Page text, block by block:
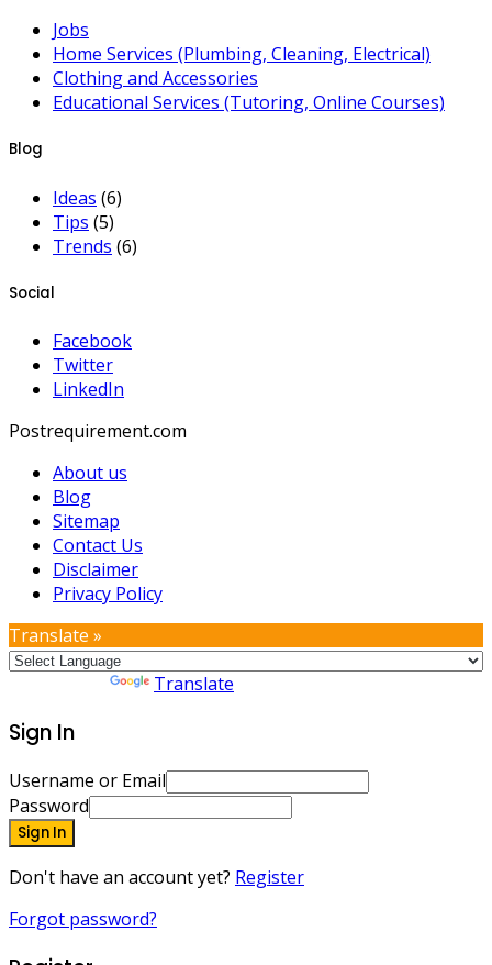
Jobs
Home Services (Plumbing, Cleaning, Electrical)
Clothing and Accessories
Educational Services (Tutoring, Online Courses)
Blog
Ideas (6)
Tips (5)
Trends (6)
Social
Facebook
Twitter
LinkedIn
Postrequirement.com
About us
Blog
Sitemap
Contact Us
Disclaimer
Privacy Policy
Translate »
Translate
Sign In
Username or Email
Password
Sign In
Don't have an account yet? Register
Forgot password?